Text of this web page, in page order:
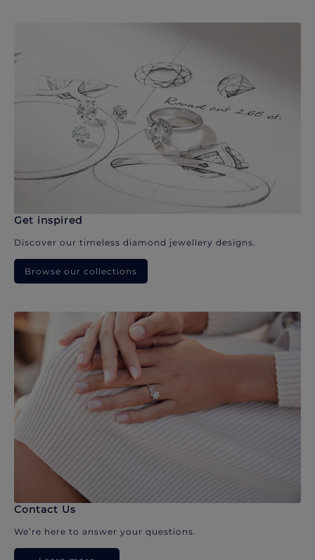
Get inspired
Discover our timeless diamond jewellery designs.
Browse our collections
Contact Us
We’re here to answer your questions.